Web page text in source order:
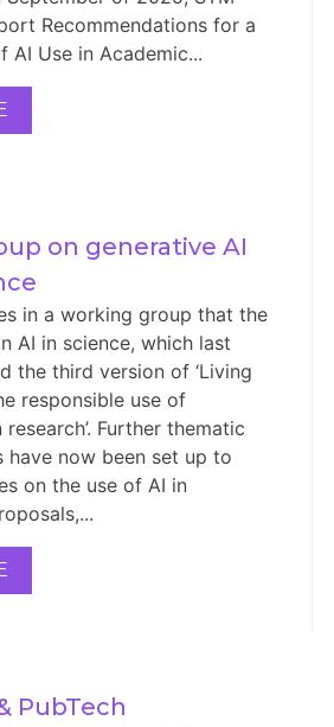
Recommendations for a
AI Use in Academic...
on generative AI
in a working group that the
AI in science, which last
the third version of ‘Living
responsible use of
Further thematic
have now been set up to
on the use of AI in
PubTech